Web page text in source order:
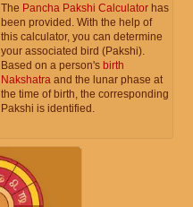
The Pancha Pakshi Calculator has
been provided. With the help of
this calculator, you can determine
your associated bird (Pakshi).
Based on a person's birth
Nakshatra and the lunar phase at
the time of birth, the corresponding
Pakshi is identified.